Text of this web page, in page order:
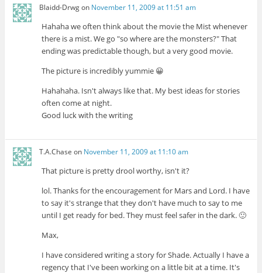
Blaidd-Drwgon November 11, 2009 at 11:51 am
Hahaha we often think about the movie the Mist whenever
there is a mist. We go "so where are the monsters?" That
ending was predictable though, but a very good movie.
The picture is incredibly yummie 😀
Hahahaha. Isn't always like that. My best ideas for stories
often come at night.
Good luck with the writing
T.A.Chase on November 11, 2009 at 11:10 am
That picture is pretty drool worthy, isn't it?
lol. Thanks for the encouragement for Mars and Lord. I have
to say it's strange that they don't have much to say to me
until I get ready for bed. They must feel safer in the dark. 🙂
Max,
I have considered writing a story for Shade. Actually I have a
regency that I've been working on a little bit at a time. It's